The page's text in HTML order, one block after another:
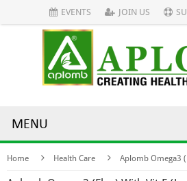
EVENTS JOIN US
MENU
Home Health Care Aplomb Omega3